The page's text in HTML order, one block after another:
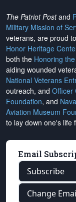
The Patriot Postand
Military Mission of
veterans, are proud
Honor Heritage
both the Honoring
aiding wounded
National Veterans
outreach, and Officer
Foundation, and
Aviation Museum
to lay down one's life
Email
Subscribe
Change